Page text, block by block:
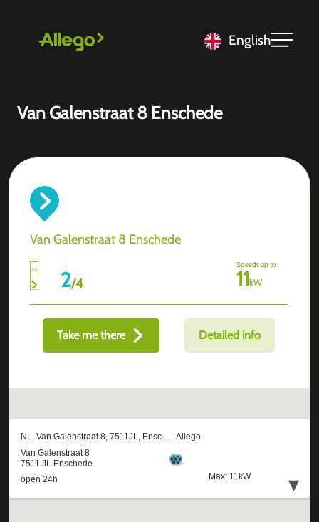
English
Van Galenstraat 8 Enschede
Van Galenstraat 8 Enschede
2/4
Speeds up to
11kW
Take me there Detailed info